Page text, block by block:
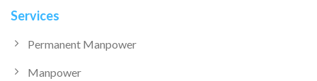
Services
Permanent Manpower
Manpower